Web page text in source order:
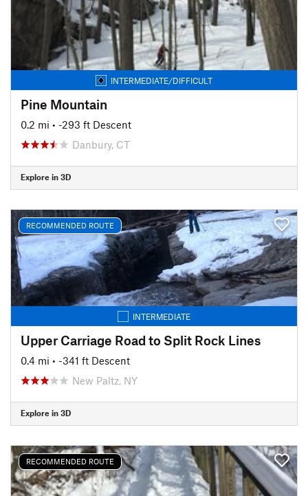
INTERMEDIATE/DIFFICULT
Pine Mountain
0.2 mi • -293 ft Descent
Danbury, CT
Explore in 3D
RECOMMENDED ROUTE
INTERMEDIATE
Upper Carriage Road to Split Rock Lines
0.4 mi • -341 ft Descent
New Paltz, NY
Explore in 3D
RECOMMENDED ROUTE